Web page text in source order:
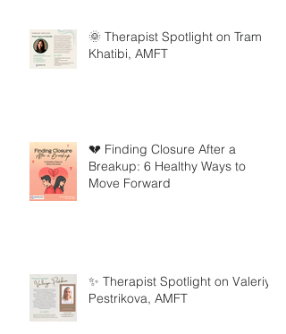
🌞 Therapist Spotlight on Tram
Khatibi, AMFT
💔 Finding Closure After a
Breakup: 6 Healthy Ways to
Move Forward
✨ Therapist Spotlight on Valeriya
Pestrikova, AMFT